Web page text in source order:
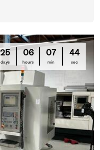
25
days
06
hours
07
min
42
sec